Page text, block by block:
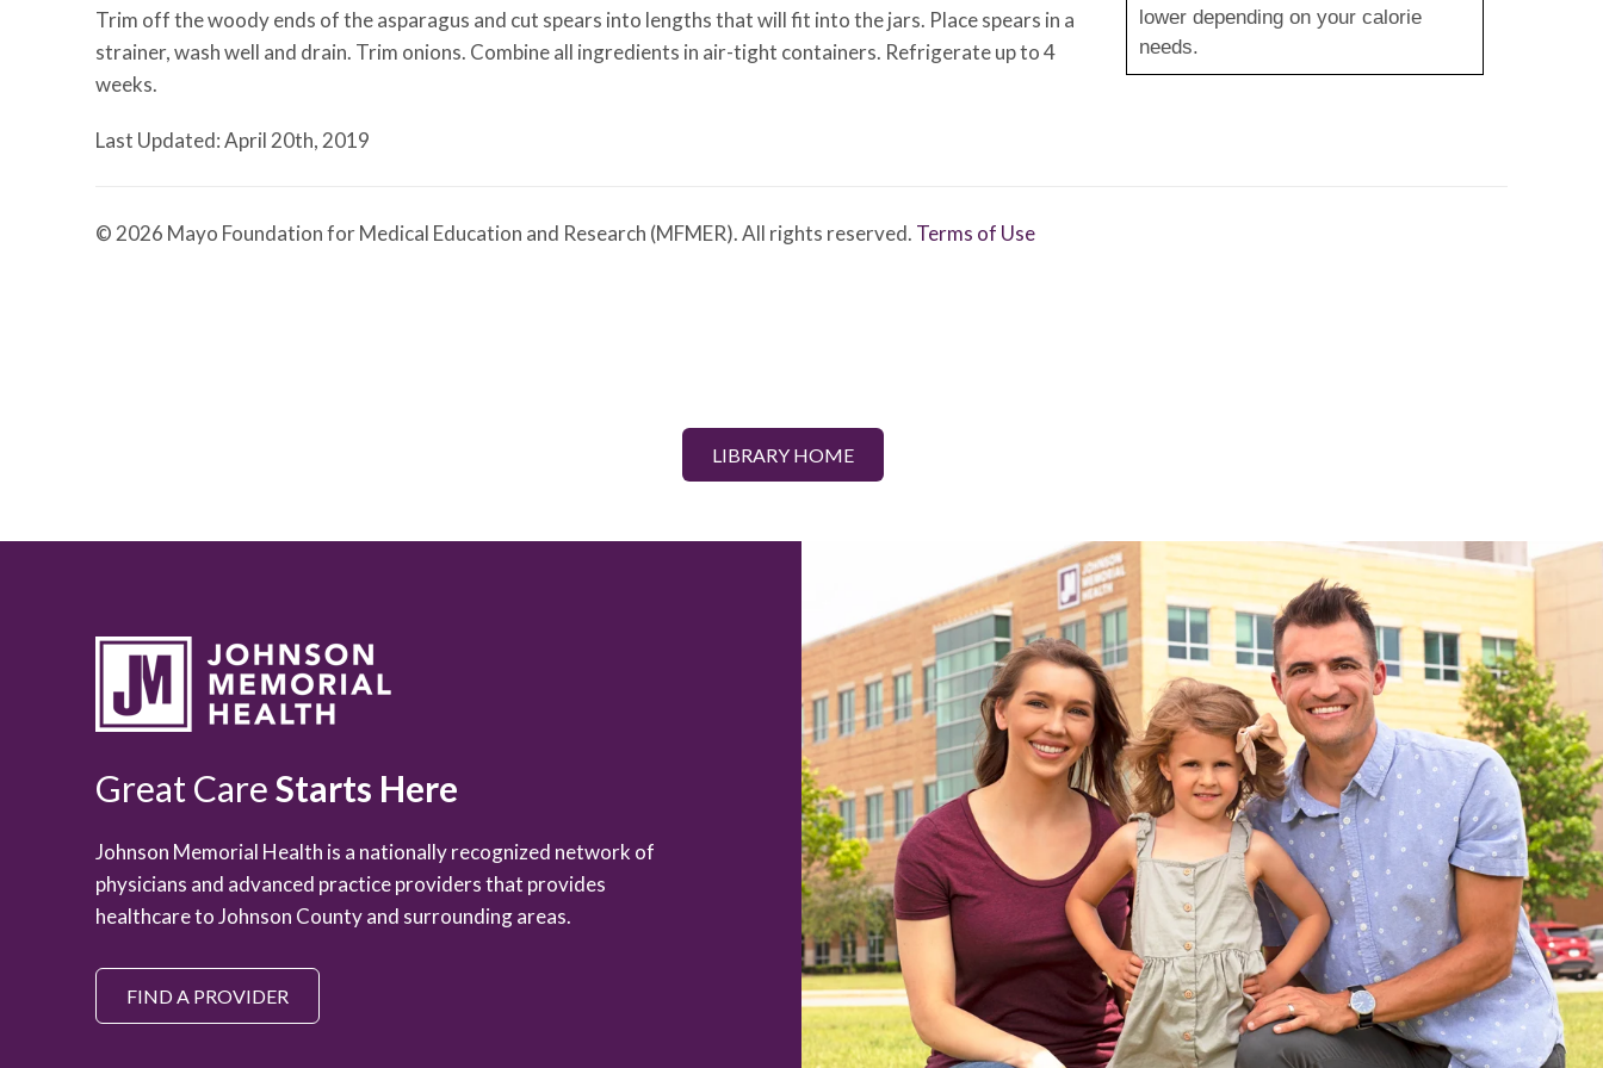
lower depending on your calorie
needs.
Trim off the woody ends of the asparagus and cut spears into lengths that will fit into the jars. Place spears in a
strainer, wash well and drain. Trim onions. Combine all ingredients in air-tight containers. Refrigerate up to 4
weeks.
Last Updated: April 20th, 2019
© 2026 Mayo Foundation for Medical Education and Research (MFMER). All rights reserved. Terms of Use
LIBRARY HOME
Great CareStarts Here
Johnson Memorial Health is a nationally recognized network of
physicians and advanced practice providers that provides
healthcare to Johnson County and surrounding areas.
FIND A PROVIDER